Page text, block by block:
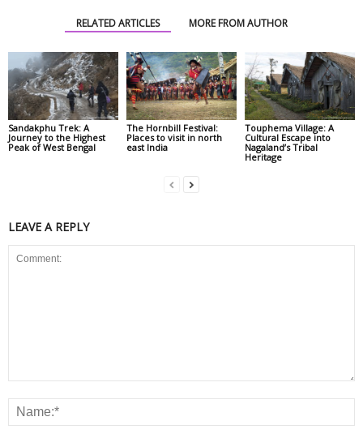
RELATED ARTICLES MORE FROM AUTHOR
Sandakphu Trek: A
Journey to the Highest
Peak of West Bengal
The Hornbill Festival:
Places to visit in north
east India
Touphema Village: A
Cultural Escape into
Nagaland’s Tribal
Heritage
LEAVE A REPLY